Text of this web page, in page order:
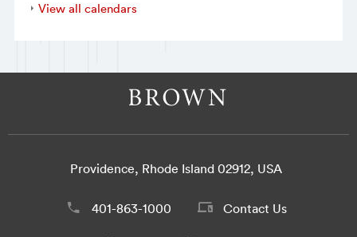
View all calendars
Providence, Rhode Island 02912, USA
401-863-1000 Contact Us